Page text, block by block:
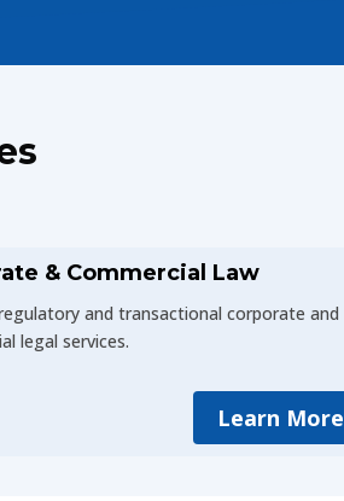
& Commercial Law
and transactional corporate and
legal services.
Learn More